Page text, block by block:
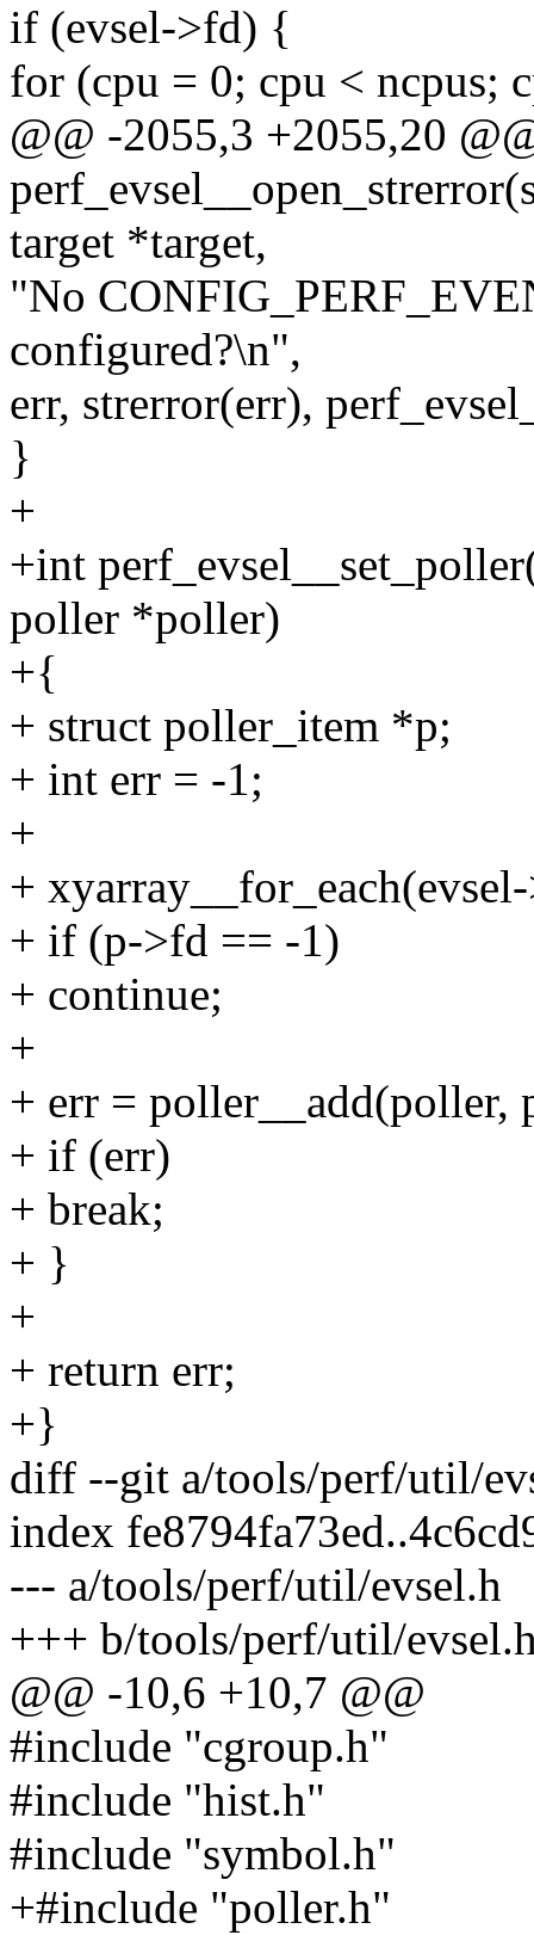
if (evsel->fd) {
for (cpu = 0; cpu < ncpus;
@@ -2055,3 +2055,20
target *target,
"No
configured?\n",
err, strerror(err),
}
+
+int
poller *poller)
+{
+ struct poller_item *p;
+ int err = -1;
+
+
+ if (p->fd == -1)
+ continue;
+
+ err = poller__add(poller,
+ if (err)
+ break;
+ }
+
+ return err;
+}
diff --git a/tools/perf/util/
index
--- a/tools/perf/util/evsel.h
+++ b/tools/perf/util/
@@ -10,6 +10,7 @@
#include "cgroup.h"
#include "hist.h"
#include "symbol.h"
+#include "poller.h"